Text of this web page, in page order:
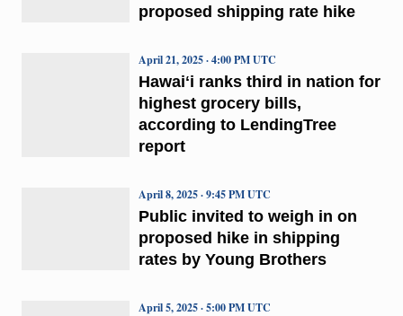
proposed shipping rate hike
Hawaiʻi ranks third in nation for
highest grocery bills,
according to LendingTree
report
April 21, 2025 · 4:00 PM UTC
Public invited to weigh in on
proposed hike in shipping
rates by Young Brothers
April 8, 2025 · 9:45 PM UTC
April 5, 2025 · 5:00 PM UTC